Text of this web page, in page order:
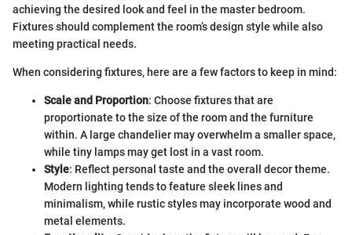
achieving the desired look and feel in the master bedroom.
Fixtures should complement the room’s design style while also
meeting practical needs.
When considering fixtures, here are a few factors to keep in mind:
Scale and Proportion: Choose fixtures that are
proportionate to the size of the room and the furniture
within. A large chandelier may overwhelm a smaller space,
while tiny lamps may get lost in a vast room.
Style: Reflect personal taste and the overall decor theme.
Modern lighting tends to feature sleek lines and
minimalism, while rustic styles may incorporate wood and
metal elements.